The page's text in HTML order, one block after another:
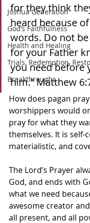
Joshua Generation
God’s Faithfulness
Health and Healing
Trials, Redemption,
Breakthroughs
for they think
heard because
words. Do not
for your Father
you need before
him.” Matthew‬
How does pagan
worshippers would
pray for what they
themselves. It is self-
materialistic, and
The Lord’s Prayer
God, and ends with
what we need
awesome creator
all present, and all